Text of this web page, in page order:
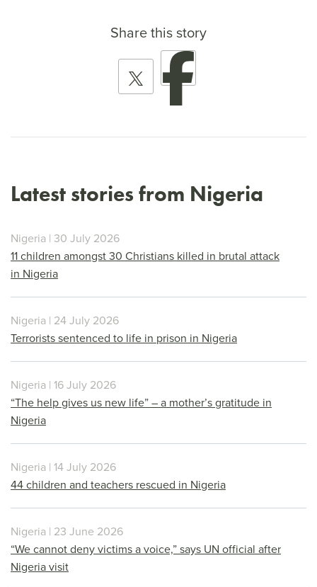
Share this story
Latest stories from Nigeria
Nigeria | 30 July 2026
11 children amongst 30 Christians killed in brutal attack
in Nigeria
Nigeria | 24 July 2026
Terrorists sentenced to life in prison in Nigeria
Nigeria | 16 July 2026
“The help gives us new life” – a mother’s gratitude in
Nigeria
Nigeria | 14 July 2026
44 children and teachers rescued in Nigeria
Nigeria | 23 June 2026
“We cannot deny victims a voice,” says UN official after
Nigeria visit